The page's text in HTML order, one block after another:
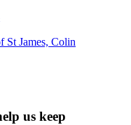
St James, Colin
us keep